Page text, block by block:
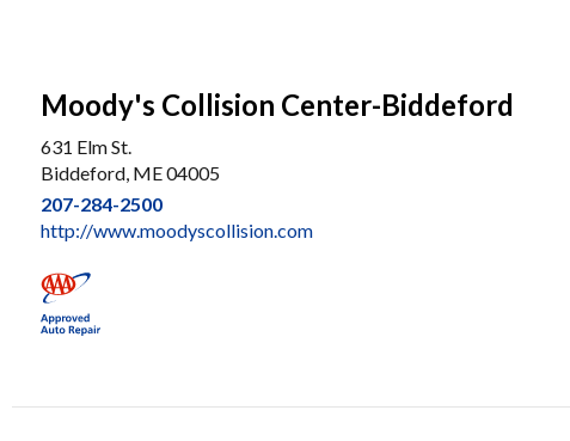
Moody's Collision Center-Biddeford
631 Elm St.
Biddeford, ME 04005
207-284-2500
http://www.moodyscollision.com